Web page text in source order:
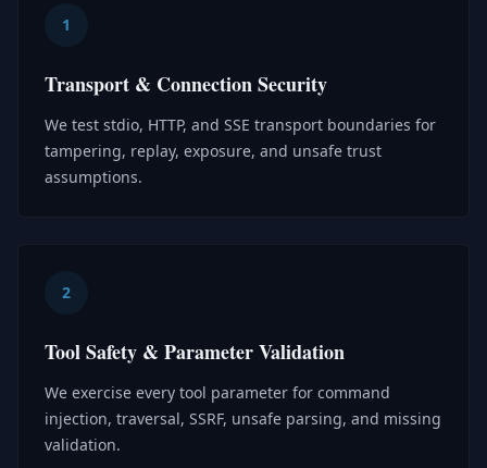
1
Transport & Connection Security
We test stdio, HTTP, and SSE transport boundaries for
tampering, replay, exposure, and unsafe trust
assumptions.
2
Tool Safety & Parameter Validation
We exercise every tool parameter for command
injection, traversal, SSRF, unsafe parsing, and missing
validation.